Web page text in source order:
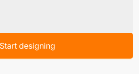
Start designing